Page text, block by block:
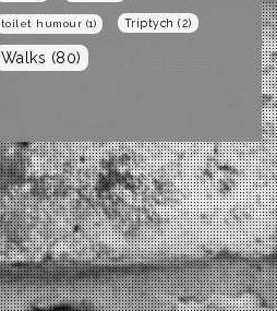
toilet humour (1) Triptych (2)
Walks (80)